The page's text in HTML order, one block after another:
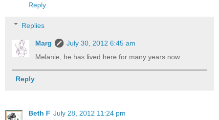
Reply
Replies
Marg
July 30, 2012 6:45 am
Melanie, he has lived here for many years now.
Reply
Beth F July 28, 2012 11:24 pm